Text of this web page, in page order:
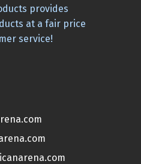
provides
at a fair price
service!